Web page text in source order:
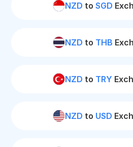
NZD to SGD
NZD to THB
NZD to TRY
NZD to USD